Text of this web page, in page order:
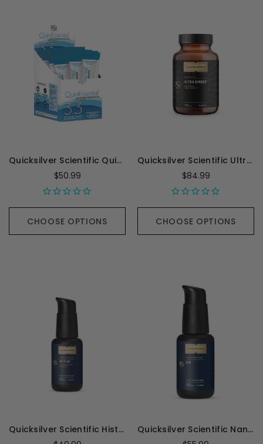
Quicksilver Scientific QuintEssential 3.3 - 30 sachets
$50.99
CHOOSE OPTIONS
Quicksilver Scientific Ultra Binder Universal Toxin Binder - 120 Grams
$84.99
CHOOSE OPTIONS
Quicksilver Scientific Hista-Aid - 50 Milliliters
Quicksilver Scientific Nanoemulsified DIM - 1.7 Ounces